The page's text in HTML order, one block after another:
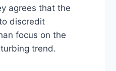
agrees that the
discredit
focus on the
trend.